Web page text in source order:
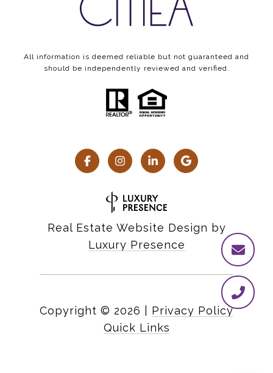
All information is deemed reliable but not guaranteed and
should be independently reviewed and verified.
Real Estate Website Design by
Luxury Presence
Copyright © 2026
Privacy Policy
Quick Links